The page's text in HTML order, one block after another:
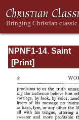
NPNF1-14. Saint
Chrysostom:
Gospel of St.
John and the
Epistle to the
Hebrews